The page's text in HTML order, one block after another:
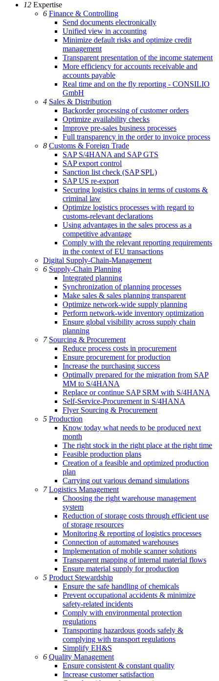
12 Expertise
6 Finance & Controlling
Send documents electronically
Unified view in accounting
Minimize default risks and optimize credit
management
Transparent presentation of the income statement
More efficiency for accounts receivable and
accounts payable
Real time and on the fly reporting - CONSILIO
GmbH
4 Sales & Distribution
Backorder processing of customer orders
Optimize availability checks
Improve pre-sales business processes
Full transparency in the order to invoice process
8 Customs & Foreign Trade
SAP S/4HANA and SAP GTS
SAP export control
Sanction list check (SAP SPL)
SAP US re-export
Securing logistics chains in terms of customs &
criminal law
Optimize logistics processes with regard to
customs-relevant declarations
Using advantages in the sales process as a
competitive advantage
Comply with the relevant reporting requirements
in the context of EU transactions
Digital Supply-Chain-Management
6 Supply-Chain Planning
Integrated planning
Synchronization of planning processes
Make sales & sales planning transparent
Optimize network-wide supply planning
Perform network-wide inventory optimization
Ensure global visibility across supply chain
planning
7 Sourcing & Procurement
Reduce process costs in procurement
Ensure procurement for production
Increase the purchasing success
Optimally prepared for the migration from SAP
MM to S/4HANA
Replace or continue SAP SRM with S/4HANA
Self-Service-Procurement in S/4HANA
Flyer Sourcing & Procurement
5 Production
Know today what needs to be produced next
month
The right stock in the right place at the right time
Feasible production plans
Creation of a feasible and optimized production
plan
Carrying out various demand simulations
7Logistics Management
Choosing the right warehouse management
system
Reduction of storage costs through efficient use
of storage resources
Monitoring & reporting of logistics processes
Connection of automated warehouses
Implementation of mobile scanner solutions
Transparent mapping of internal material flows
Ensure material supply for production
5 Product Stewardship
Ensure the safe handling of chemicals
Prevent occupational accidents & minimize
safety-related incidents
Comply with environmental protection
regulations
Transporting hazardous goods safely &
complying with transport regulations
Simplify EH&S
6 Quality Management
Ensure consistent & constant quality
Increase customer satisfaction